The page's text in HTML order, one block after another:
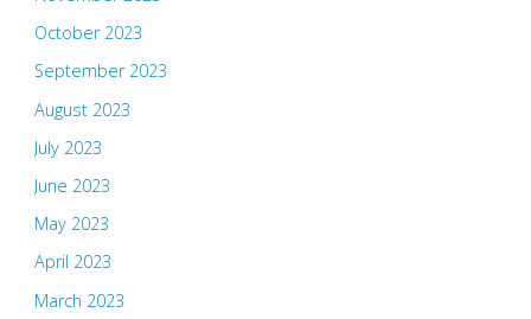
October 2023
September 2023
August 2023
July 2023
June 2023
May 2023
April 2023
March 2023